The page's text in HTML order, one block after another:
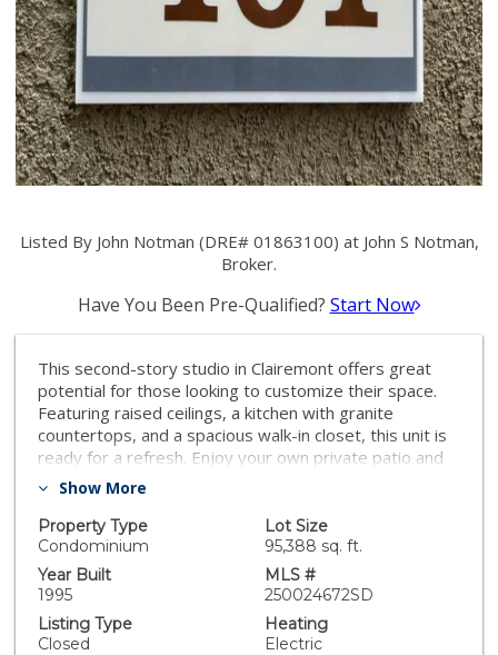
Listed By John Notman (DRE# 01863100) at John S Notman,
Broker.
Have You Been Pre-Qualified? Start Now
This second-story studio in Clairemont offers great
potential for those looking to customize their space.
Featuring raised ceilings, a kitchen with granite
countertops, and a spacious walk-in closet, this unit is
ready for a refresh. Enjoy your own private patio and
the amenities of a gated complex, including pools for
transformed into the perfect home or investment
property!
Show More
Property Type
Condominium
Lot Size
95,388 sq. ft.
Year Built
1995
MLS #
250024672SD
Listing Type
Closed
Heating
Electric